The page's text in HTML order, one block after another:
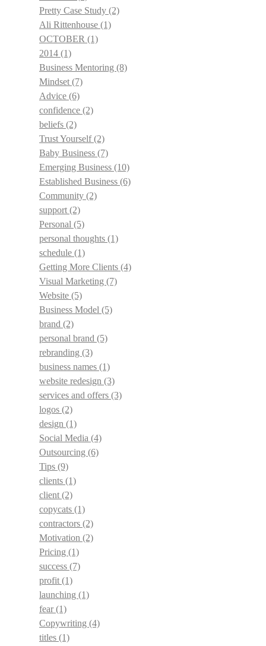
Pretty Case Study (2)
Ali Rittenhouse (1)
OCTOBER (1)
2014 (1)
Business Mentoring (8)
Mindset (7)
Advice (6)
confidence (2)
beliefs (2)
Trust Yourself(2)
Baby Business (7)
Emerging Business (10)
Established Business (6)
Community (2)
support (2)
Personal (5)
personal thoughts (1)
schedule (1)
Getting More Clients (4)
Visual Marketing (7)
Website (5)
Business Model (5)
brand (2)
personal brand (5)
rebranding (3)
business names (1)
website redesign (3)
services and offers (3)
logos (2)
design (1)
Social Media (4)
Outsourcing (6)
Tips (9)
clients (1)
client (2)
copycats (1)
contractors (2)
Motivation (2)
Pricing (1)
success (7)
profit (1)
launching (1)
fear(1)
Copywriting (4)
titles (1)